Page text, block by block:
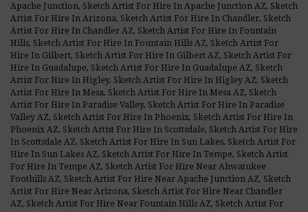
Apache Junction, Sketch Artist For Hire In Apache Junction AZ, Sketch
Artist For Hire In Arizona, Sketch Artist For Hire In Chandler, Sketch
Artist For Hire In Chandler AZ, Sketch Artist For Hire In Fountain
Hills, Sketch Artist For Hire In Fountain Hills AZ, Sketch Artist For
Hire In Gilbert, Sketch Artist For Hire In Gilbert AZ, Sketch Artist For
Hire In Guadalupe, Sketch Artist For Hire In Guadalupe AZ, Sketch
Artist For Hire In Higley, Sketch Artist For Hire In Higley AZ, Sketch
Artist For Hire In Mesa, Sketch Artist For Hire In Mesa AZ, Sketch
Artist For Hire In Paradise Valley, Sketch Artist For Hire In Paradise
Valley AZ, Sketch Artist For Hire In Phoenix, Sketch Artist For Hire In
Phoenix AZ, Sketch Artist For Hire In Scottsdale, Sketch Artist For Hire
In Scottsdale AZ, Sketch Artist For Hire In Sun Lakes, Sketch Artist For
Hire In Sun Lakes AZ, Sketch Artist For Hire In Tempe, Sketch Artist
For Hire In Tempe AZ, Sketch Artist For Hire Near Ahwatukee
Foothills AZ, Sketch Artist For Hire Near Apache Junction AZ, Sketch
Artist For Hire Near Arizona, Sketch Artist For Hire Near Chandler
AZ, Sketch Artist For Hire Near Fountain Hills AZ, Sketch Artist For